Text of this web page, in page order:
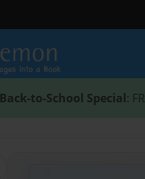
Back-to-School Special: